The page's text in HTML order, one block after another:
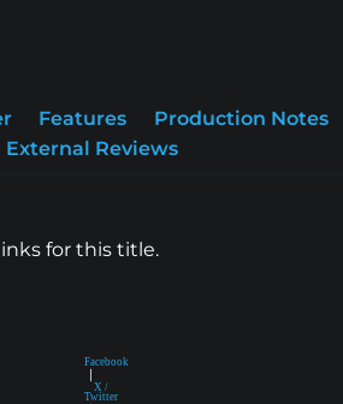
Features
Production Notes
External Reviews
for this title.
Facebook
X /
Twitter